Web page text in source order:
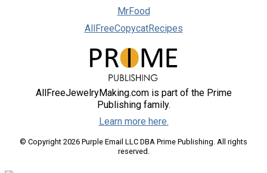
MrFood
AllFreeCopycatRecipes
AllFreeJewelryMaking.com is part of the Prime
Publishing family.
Learn more here.
© Copyright 2026 Purple Email LLC DBA Prime Publishing. All rights
reserved.